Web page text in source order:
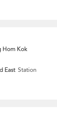
Hom Kok
East Station